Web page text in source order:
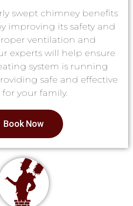
swept chimney benefits
improving its safety and
ventilation and
experts will help ensure
system is running
safe and effective
for your family.
Book Now